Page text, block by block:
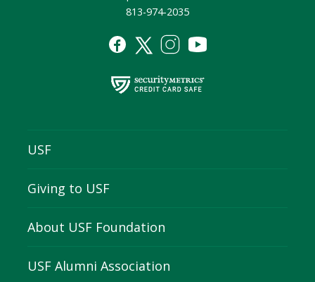
813-974-2035
USF
Giving to USF
About USF Foundation
USF Alumni Association